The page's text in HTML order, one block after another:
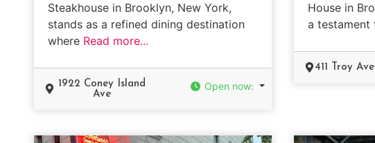
Steakhouse in Brooklyn, New York,
stands as a refined dining destination
where Read more...
1922 Coney Island
Ave
Open now:
House in
a testament
411 Troy Ave